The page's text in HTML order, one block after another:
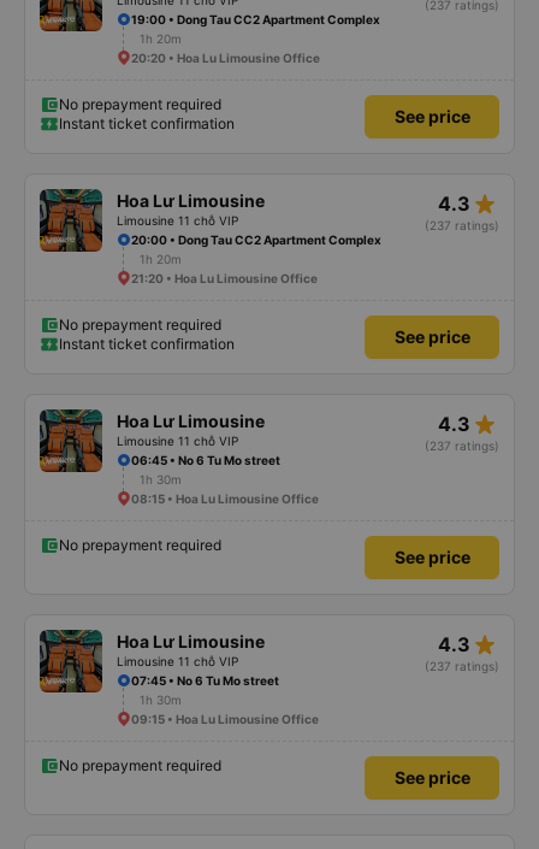
(237 ratings)
19:00 • Dong Tau CC2 Apartment Complex
1h 20m
20:20 • Hoa Lu Limousine Office
No prepayment required
Instant ticket confirmation
See price
Hoa Lư Limousine
Limousine 11 chỗ VIP
4.3 star_rate
(237 ratings)
20:00 • Dong Tau CC2 Apartment Complex
1h 20m
21:20 • Hoa Lu Limousine Office
No prepayment required
Instant ticket confirmation
See price
Hoa Lư Limousine
Limousine 11 chỗ VIP
4.3 star_rate
(237 ratings)
06:45 • No 6 Tu Mo street
1h 30m
08:15 • Hoa Lu Limousine Office
No prepayment required
See price
Hoa Lư Limousine
Limousine 11 chỗ VIP
4.3 star_rate
(237 ratings)
07:45 • No 6 Tu Mo street
1h 30m
09:15 • Hoa Lu Limousine Office
No prepayment required
See price